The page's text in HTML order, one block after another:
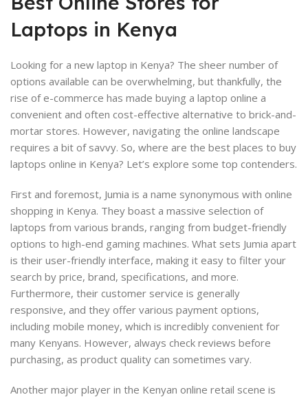
Laptops in Kenya
Looking for a new laptop in Kenya? The sheer number of
options available can be overwhelming, but thankfully, the
rise of e-commerce has made buying a laptop online a
convenient and often cost-effective alternative to brick-and-
mortar stores. However, navigating the online landscape
requires a bit of savvy. So, where are the best places to buy
laptops online in Kenya? Let’s explore some top contenders.
First and foremost, Jumia is a name synonymous with online
shopping in Kenya. They boast a massive selection of
laptops from various brands, ranging from budget-friendly
options to high-end gaming machines. What sets Jumia apart
is their user-friendly interface, making it easy to filter your
search by price, brand, specifications, and more.
Furthermore, their customer service is generally
responsive, and they offer various payment options,
including mobile money, which is incredibly convenient for
many Kenyans. However, always check reviews before
purchasing, as product quality can sometimes vary.
Another major player in the Kenyan online retail scene is